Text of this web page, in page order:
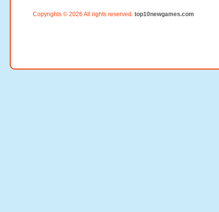
Copyrights © 2026 All rights reserved. top10newgames.com